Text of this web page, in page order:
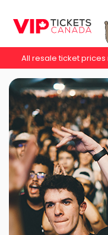
All resale ticket